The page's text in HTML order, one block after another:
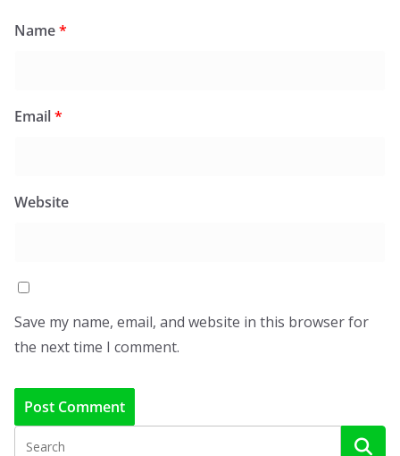
Name*
Email*
Website
Save my name, email, and website in this browser for
the next time I comment.